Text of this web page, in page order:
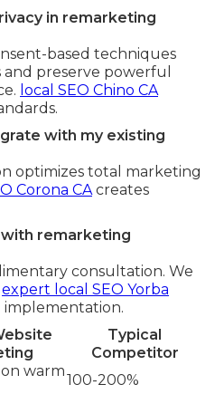
in remarketing
based techniques
preserve powerful
local SEO Chino CA
with my existing
optimizes total marketing
Corona CAcreates
remarketing
consultation. We
expert local SEO Yorba
Typical
Competitor
warm
100-200%